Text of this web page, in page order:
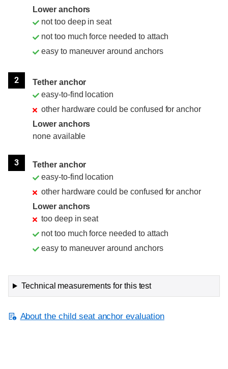
Lower anchors
not too deep in seat
not too much force needed to attach
easy to maneuver around anchors
2
Tether anchor
easy-to-find location
other hardware could be confused for anchor
Lower anchors
none available
3
Tether anchor
easy-to-find location
other hardware could be confused for anchor
Lower anchors
too deep in seat
not too much force needed to attach
easy to maneuver around anchors
Technical measurements for this test
About the child seat anchor evaluation